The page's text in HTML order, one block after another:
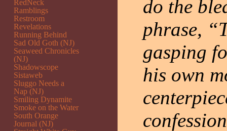
do the
phrase,
gasping
his own
RedNeck
Ramblings
Restroom
Revelations
Running Behind
Sad Old Goth (NJ)
Seaweed Chronicles
(NJ)
Shadowscope
Sistaweb
Sluggo Needs a
Nap (NJ)
Smiling Dynamite
Smoke on the Water
South Orange
Journal (NJ)